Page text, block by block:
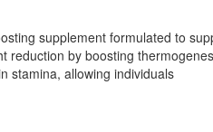
supplement formulated to
by boosting
stamina, allowing individuals